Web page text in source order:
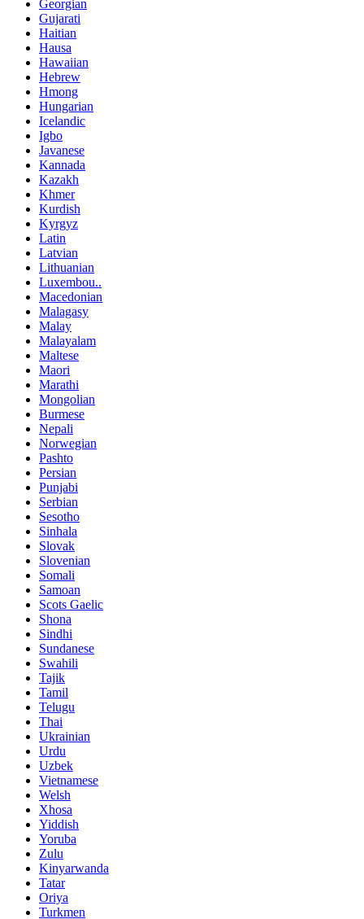
Georgian
Gujarati
Haitian
Hausa
Hawaiian
Hebrew
Hmong
Hungarian
Icelandic
Igbo
Javanese
Kannada
Kazakh
Khmer
Kurdish
Kyrgyz
Latin
Latvian
Lithuanian
Luxembou..
Macedonian
Malagasy
Malay
Malayalam
Maltese
Maori
Marathi
Mongolian
Burmese
Nepali
Norwegian
Pashto
Persian
Punjabi
Serbian
Sesotho
Sinhala
Slovak
Slovenian
Somali
Samoan
Scots Gaelic
Shona
Sindhi
Sundanese
Swahili
Tajik
Tamil
Telugu
Thai
Ukrainian
Urdu
Uzbek
Vietnamese
Welsh
Xhosa
Yiddish
Yoruba
Zulu
Kinyarwanda
Tatar
Oriya
Turkmen